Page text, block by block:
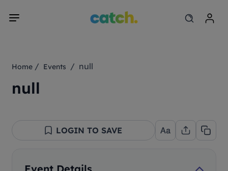
Home / Events / null
null
LOGIN TO SAVE